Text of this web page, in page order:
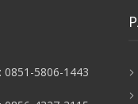
0851-5806-1443